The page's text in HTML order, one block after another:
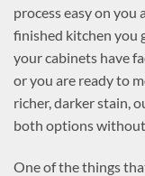
process easy on
finished kitchen you
your cabinets have
or you are ready to
richer, darker stain,
both options
One of the things